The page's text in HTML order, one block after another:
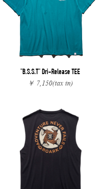
"B.S.S.T" Dri-Release TEE
￥ 7,150(tax in)